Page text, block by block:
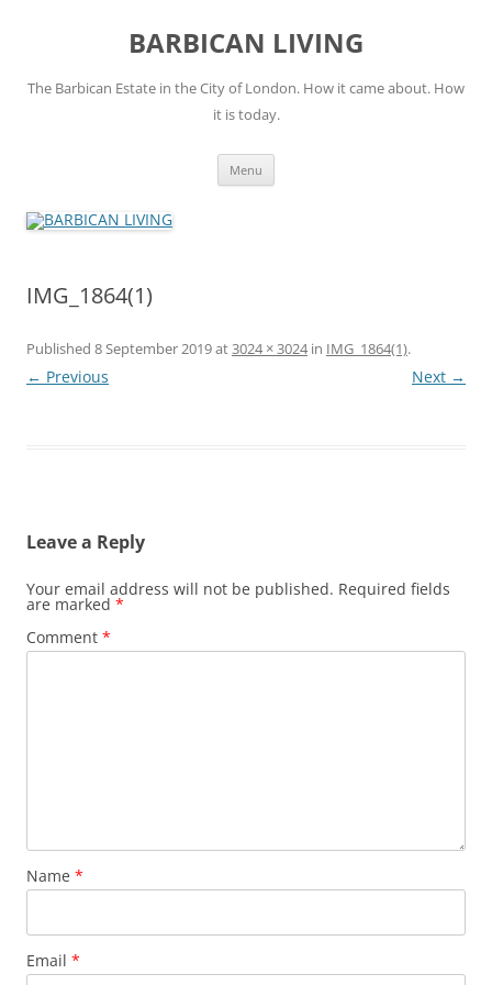
BARBICAN LIVING
The Barbican Estate in the City of London. How it came about. How
it is today.
Menu
IMG_1864(1)
Published 8 September 2019at3024 × 3024in IMG_1864(1).
← Previous Next →
Leave a Reply
Your email address will not be published. Required fields
are marked *
Comment *
Name *
Email *